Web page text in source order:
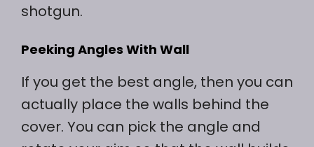
shotgun.
Peeking Angles With Wall
If you get the best angle, then you can
actually place the walls behind the
cover. You can pick the angle and